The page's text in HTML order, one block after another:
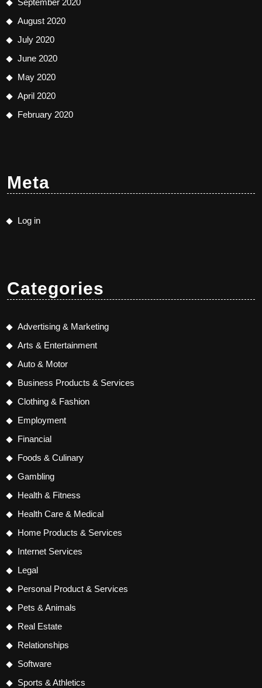
August 2020
July 2020
June 2020
May 2020
April 2020
February 2020
Meta
Log in
Categories
Advertising & Marketing
Arts & Entertainment
Auto & Motor
Business Products & Services
Clothing & Fashion
Employment
Financial
Foods & Culinary
Gambling
Health & Fitness
Health Care & Medical
Home Products & Services
Internet Services
Legal
Personal Product & Services
Pets & Animals
Real Estate
Relationships
Software
Sports & Athletics